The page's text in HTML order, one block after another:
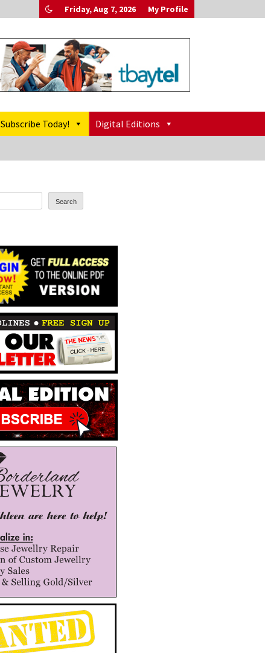
Friday, Aug 7, 2026 My Profile
Subscribe Today! Digital Editions
Search